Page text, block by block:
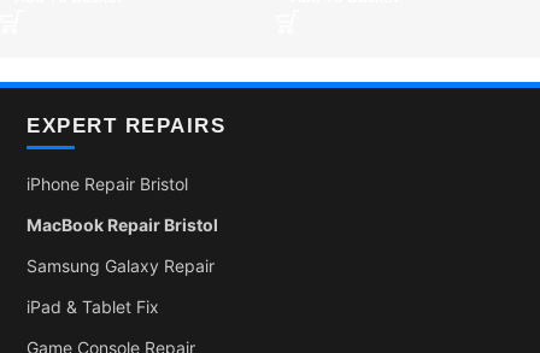
EXPERT REPAIRS
iPhone Repair Bristol
MacBook Repair Bristol
Samsung Galaxy Repair
iPad & Tablet Fix
Game Console Repair